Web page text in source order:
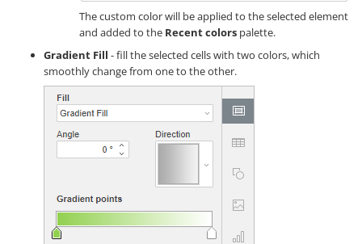
The custom color will be applied to the selected element
and added to the Recent colors palette.
Gradient Fill - fill the selected cells with two colors, which
smoothly change from one to the other.